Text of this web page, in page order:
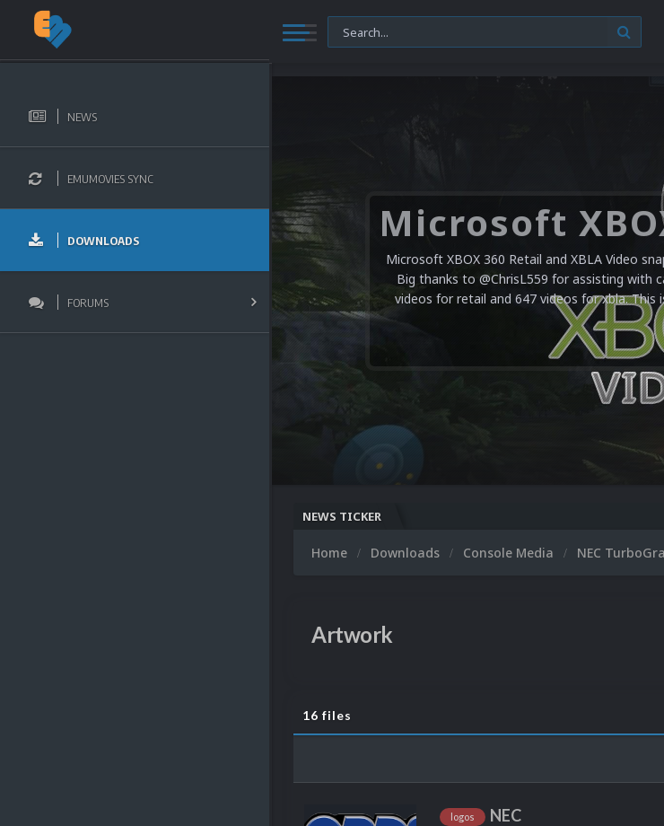
NEWS
EMUMOVIES SYNC
DOWNLOADS
FORUMS
Microsoft XBOX 360 Retail and XBLA Video
Big thanks to @ChrisL559 for assisting with
videos for retail and 647 videos for xbla.
NEWS TICKER
Home Downloads Console Media NEC
Artwork
16 files
logos
NEC